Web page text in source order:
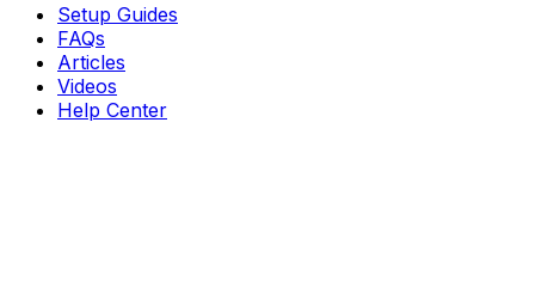
Setup Guides
FAQs
Articles
Videos
Help Center